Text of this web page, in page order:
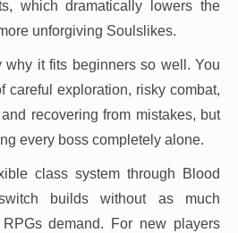
which dramatically lowers the
unforgiving Soulslikes.
why it fits beginners so well. You
careful exploration, risky combat,
recovering from mistakes, but
every boss completely alone.
class system through Blood
builds without as much
demand. For new players